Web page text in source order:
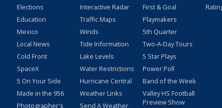
Elections
Education
Mexico
Local News
Cold Front
SpaceX
5 On Your Side
Made in the 956
Photographer's
Interactive Radar
Traffic Maps
Winds
Tide Information
Lake Levels
Water Restrictions
Hurricane Central
Weather Links
Send A Weather
First & Goal
Playmakers
5th Quarter
Two-A-Day Tours
5 Star Plays
Power Poll
Band of the Week
Valley HS Football
Preview Show